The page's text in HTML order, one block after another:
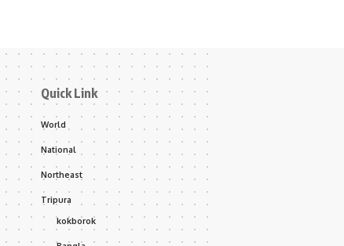
Quick Link
World
National
Northeast
Tripura
kokborok